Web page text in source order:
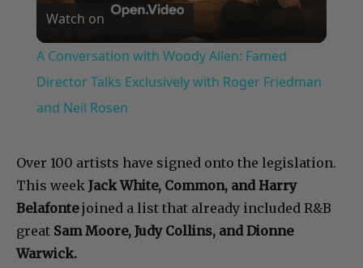
Video
Watch on
A Conversation with Woody Allen: Famed
Director Talks Exclusively with Roger Friedman
and Neil Rosen
Over 100 artists have signed onto the legislation.
This week Jack White, Common, and Harry
Belafontejoined a list that already included R&B
great Sam Moore, Judy Collins, and Dionne
Warwick.